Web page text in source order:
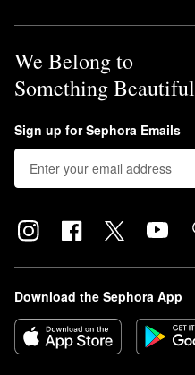
We Belong to
Something Beautiful
Sign up for Sephora Emails
Download the Sephora App